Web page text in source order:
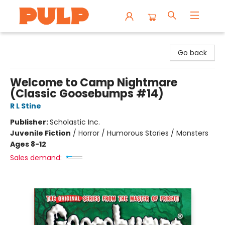
Go back
Welcome to Camp Nightmare
(Classic Goosebumps #14)
R L Stine
Publisher:Scholastic Inc.
Juvenile Fiction / Horror / Humorous Stories / Monsters
Ages 8-12
Sales demand: